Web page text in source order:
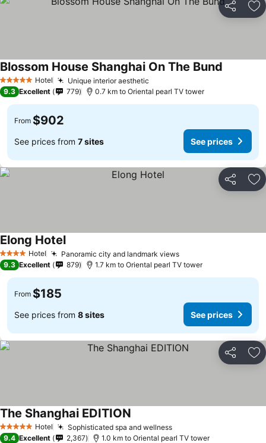
Share
5 Stars Hotel Unique interior aesthetic
Blossom House Shanghai On The Bund
9.3 Excellent 779 0.7 km to Oriental pearl TV tower
From $902
See prices from 7 sites See prices
Share
4 Stars Hotel Panoramic city and landmark views
Elong Hotel
9.3 Excellent 879 1.7 km to Oriental pearl TV tower
From $185
See prices from 8 sites See prices
Share
5 Stars Hotel Sophisticated spa and wellness
The Shanghai EDITION
9.4 Excellent 2,367 1.0 km to Oriental pearl TV tower